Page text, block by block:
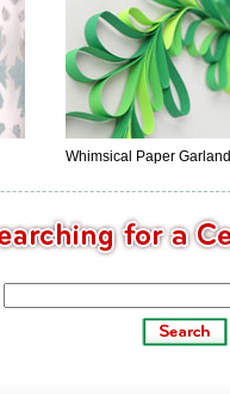
Whimsical Paper Garland